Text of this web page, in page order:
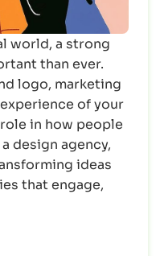
world, a strong
than ever.
logo, marketing
of your
in how people
design agency,
ideas
that engage,